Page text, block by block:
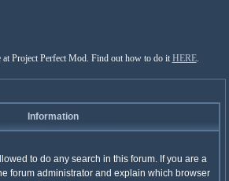
Project Perfect Mod. Find out how to do it HERE.
Information
to do any search in this forum. If you are a
forum administrator and explain which browser